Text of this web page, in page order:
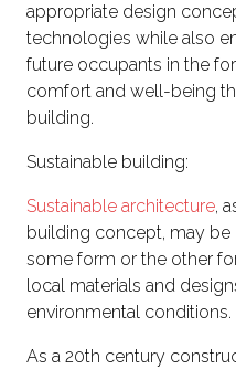
appropriate design
technologies while also
future occupants in the
comfort and well-being
building.
Sustainable building:
Sustainable architecture,
building concept, may be
some form or the other
local materials and
environmental conditions.
As a 20th century